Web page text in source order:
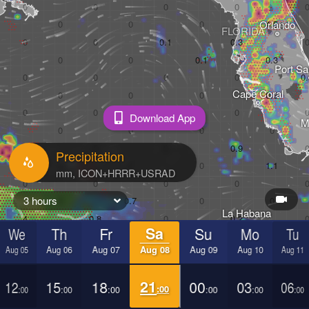
Precipitation
3 hours
We
Aug 05
Th
Aug 06
Fr
Aug 07
Sa
Aug 08
Su
Aug 09
Mo
Aug 10
Tu
Aug 11
12:00 15:00 18:00 21:00 00:00 03:00 06:00
Download App
La Habana
Orlando
Cape Coral
Port
Pinar del Río
FLORIDA
Mérida Cancún